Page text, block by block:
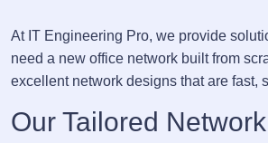
At IT Engineering Pro, we provide
need a new office network built from
excellent network designs that are fast,
Our Tailored